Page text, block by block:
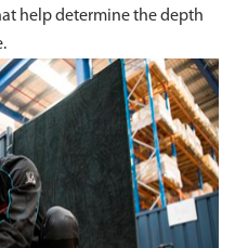
help determine the depth